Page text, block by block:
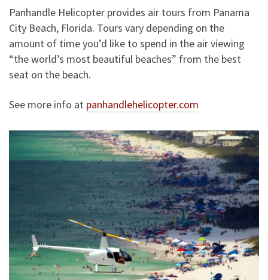
Panhandle Helicopter provides air tours from Panama
City Beach, Florida. Tours vary depending on the
amount of time you’d like to spend in the air viewing
“the world’s most beautiful beaches” from the best
seat on the beach.
See more info at panhandlehelicopter.com